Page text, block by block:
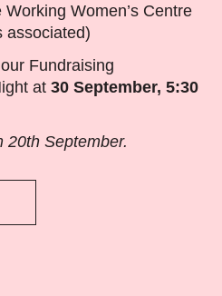
Women’s Centre
associated)
Fundraising
at 30 September, 5:30
20th September.